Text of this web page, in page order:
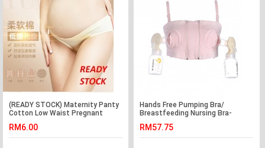
(READY STOCK) Maternity Panty
Cotton Low Waist Pregnant
RM6.00
Hands Free Pumping Bra/
Breastfeeding Nursing Bra-
RM57.75